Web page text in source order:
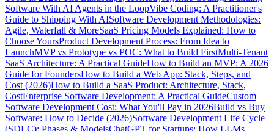
Software With AI Agents in the LoopVibe Coding: A Practitioner's
Guide to Shipping With AISoftware Development Methodologies:
Agile, Waterfall & MoreSaaS Pricing Models Explained: How to
Choose YoursProduct Development Process: From Idea to
LaunchMVP vs Prototype vs POC: What to Build FirstMulti-Tenant
SaaS Architecture: A Practical GuideHow to Build an MVP: A 2026
Guide for FoundersHow to Build a Web App: Stack, Steps, and
Cost (2026)How to Build a SaaS Product: Architecture, Stack,
CostEnterprise Software Development: A Practical GuideCustom
Software Development Cost: What You'll Pay in 2026Build vs Buy
Software: How to Decide (2026)Software Development Life Cycle